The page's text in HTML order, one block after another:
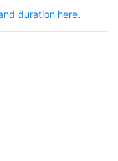
duration here.